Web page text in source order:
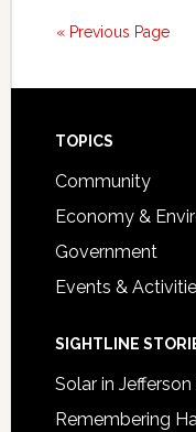
« Previous Page
Footer
TOPICS
Community
Economy &
Government
Events &
SIGHTLINE
Solar in
Remembering